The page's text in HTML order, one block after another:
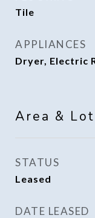
Tile
APPLIANCES
Dryer, Electric
Area & Lot
STATUS
Leased
DATE LEASED